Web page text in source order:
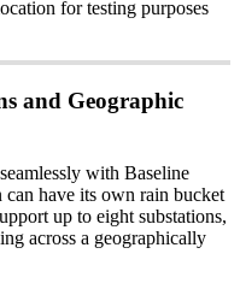
for testing purposes
and Geographic
with Baseline
can have its own rain bucket
up to eight substations,
across a geographically